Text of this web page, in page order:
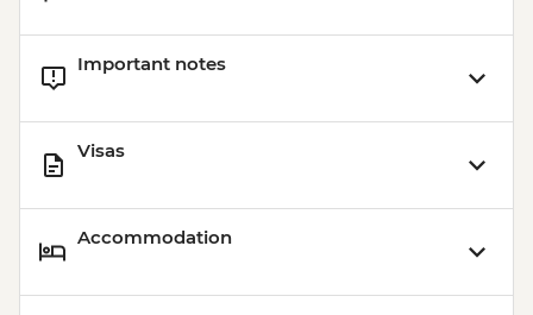
Important notes
Visas
Accommodation